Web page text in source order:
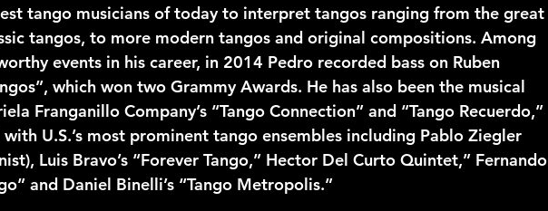
Latin American Jazz Latin North American Mexican
tango musicians of today to interpret tangos ranging from the great
tangos, to more modern tangos and original compositions. Among
events in his career, in 2014 Pedro recorded bass on Ruben
which won two Grammy Awards. He has also been the musical
Franganillo Company’s “Tango Connection” and “Tango Recuerdo,”
U.S.’s most prominent tango ensembles including Pablo Ziegler
Luis Bravo’s “Forever Tango,” Hector Del Curto Quintet,” Fernando
and Daniel Binelli’s “Tango Metropolis.”